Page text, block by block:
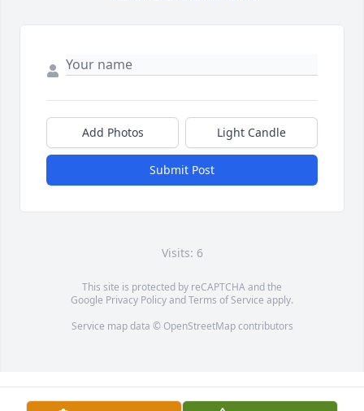
Add Photos Light Candle
Submit Post
Visits: 6
This site is protected by reCAPTCHA and the
Google Privacy PolicyandTerms of Service apply.
Service map data © OpenStreetMapcontributors